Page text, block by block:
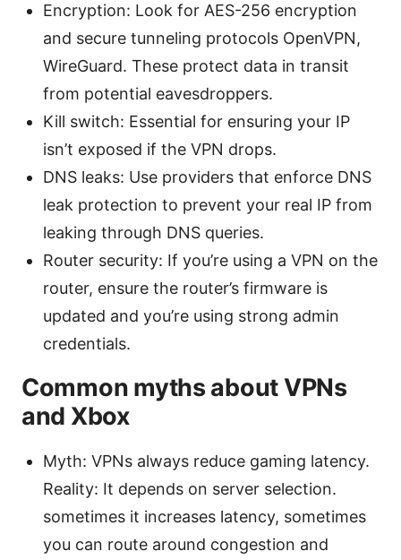
Encryption: Look for AES-256 encryption
and secure tunneling protocols OpenVPN,
WireGuard. These protect data in transit
from potential eavesdroppers.
Kill switch: Essential for ensuring your IP
isn’t exposed if the VPN drops.
DNS leaks: Use providers that enforce DNS
leak protection to prevent your real IP from
leaking through DNS queries.
Router security: If you’re using a VPN on the
router, ensure the router’s firmware is
updated and you’re using strong admin
credentials.
Common myths about VPNs
and Xbox
Myth: VPNs always reduce gaming latency.
Reality: It depends on server selection.
sometimes it increases latency, sometimes
you can route around congestion and